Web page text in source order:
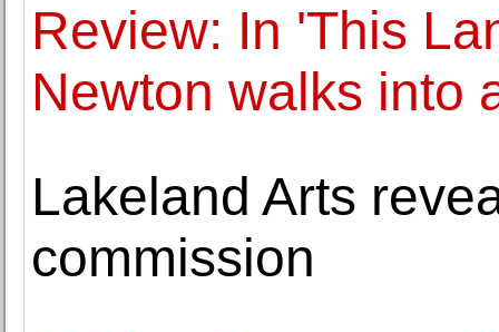
Review: In 'This
Newton walks into
Lakeland Arts
commission